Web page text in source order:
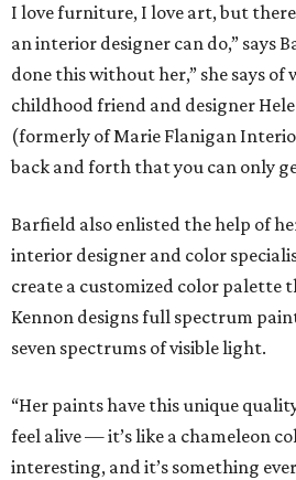
I love furniture, I love art, but
an interior designer can do,” says
done this without her,” she says
childhood friend and designer
(formerly of Marie Flanigan
back and forth that you can only
Barfield also enlisted the help of
interior designer and color
create a customized color palette
Kennon designs full spectrum
seven spectrums of visible light.
“Her paints have this unique
feel alive — it’s like a chameleon
interesting, and it’s something